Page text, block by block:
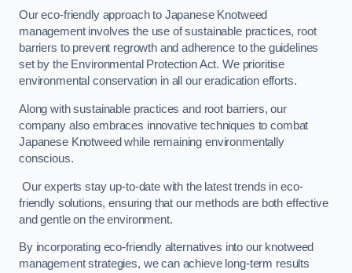
Our eco-friendly approach to Japanese Knotweed
management involves the use of sustainable practices, root
barriers to prevent regrowth and adherence to the guidelines
set by the Environmental Protection Act. We prioritise
environmental conservation in all our eradication efforts.
Along with sustainable practices and root barriers, our
company also embraces innovative techniques to combat
Japanese Knotweed while remaining environmentally
conscious.
Our experts stay up-to-date with the latest trends in eco-
friendly solutions, ensuring that our methods are both effective
and gentle on the environment.
By incorporating eco-friendly alternatives into our knotweed
management strategies, we can achieve long-term results